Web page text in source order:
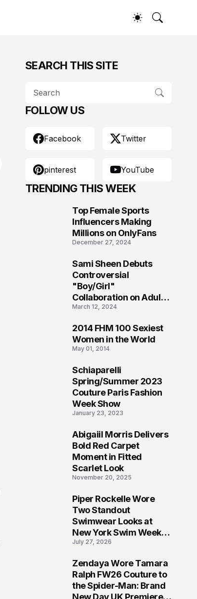
SEARCH THIS SITE
FOLLOW US
Facebook Twitter
pinterest YouTube
TRENDING THIS WEEK
Top Female Sports
Influencers Making
Millions on OnlyFans
December 27, 2024
Sami Sheen Debuts
Controversial
"Boy/Girl"
Collaboration on Adult
Platform
March 12, 2024
2014 FHM 100 Sexiest
Women in the World
May 01, 2014
Schiaparelli
Spring/Summer 2023
Couture Paris Fashion
Week Show
January 23, 2023
Abigaiil Morris Delivers
Bold Red Carpet
Moment in Fitted
Scarlet Look
November 20, 2025
Piper Rockelle Wore
Two Standout
Swimwear Looks at
New York Swim Week
2026
July 27, 2026
Zendaya Wore Tamara
Ralph FW26 Couture to
the Spider-Man: Brand
New Day UK Premiere